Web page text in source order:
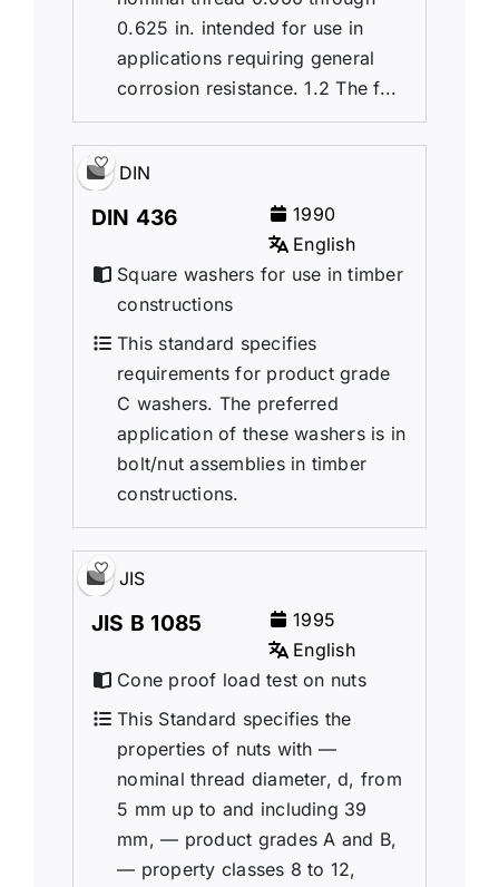
0.625 in. intended for use in
applications requiring general
corrosion resistance. 1.2 The f...
DIN
DIN 436
1990
English
Square washers for use in timber
constructions
This standard specifies
requirements for product grade
C washers. The preferred
application of these washers is in
bolt/nut assemblies in timber
constructions.
JIS
JIS B 1085
1995
English
Cone proof load test on nuts
This Standard specifies the
properties of nuts with —
nominal thread diameter, d, from
5 mm up to and including 39
mm, — product grades A and B,
— property classes 8 to 12,